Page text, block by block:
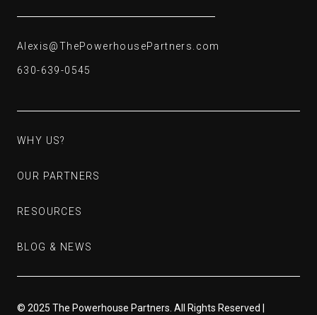
Alexis@ThePowerhousePartners.com
630-639-0545
WHY US?
OUR PARTNERS
RESOURCES
BLOG & NEWS
© 2025 The Powerhouse Partners. All Rights Reserved |